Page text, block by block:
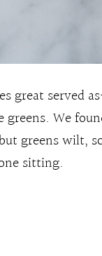
great served
We
greens wilt,
sitting.